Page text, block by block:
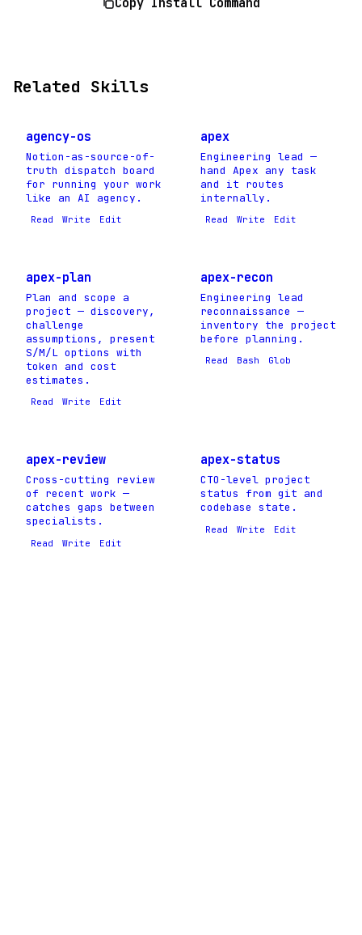
Related Skills
agency-os
Notion-as-source-of-
truth dispatch board
for running your work
like an AI agency.
Read Write Edit
apex
Engineering lead —
hand Apex any task
and it routes
internally.
Read Write Edit
apex-plan
Plan and scope a
project — discovery,
challenge
assumptions, present
S/M/L options with
token and cost
estimates.
Read Write Edit
apex-recon
Engineering lead
reconnaissance —
inventory the project
before planning.
Read Bash Glob
apex-review
Cross-cutting review
of recent work —
catches gaps between
specialists.
Read Write Edit
apex-status
CTO-level project
status from git and
codebase state.
Read Write Edit